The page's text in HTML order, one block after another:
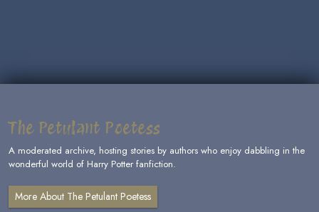
The Petulant Poetess
A moderated archive, hosting stories by authors who enjoy dabbling in the
wonderful world of Harry Potter fanfiction.
More About The Petulant Poetess